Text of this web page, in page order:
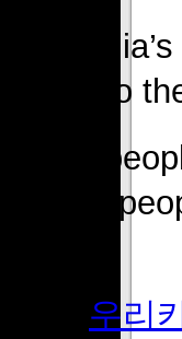
to
“The
these
우리